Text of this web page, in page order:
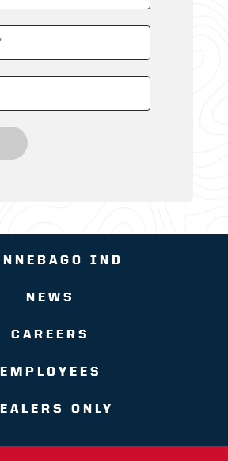
IND
NEWS
CAREERS
EMPLOYEES
ONLY